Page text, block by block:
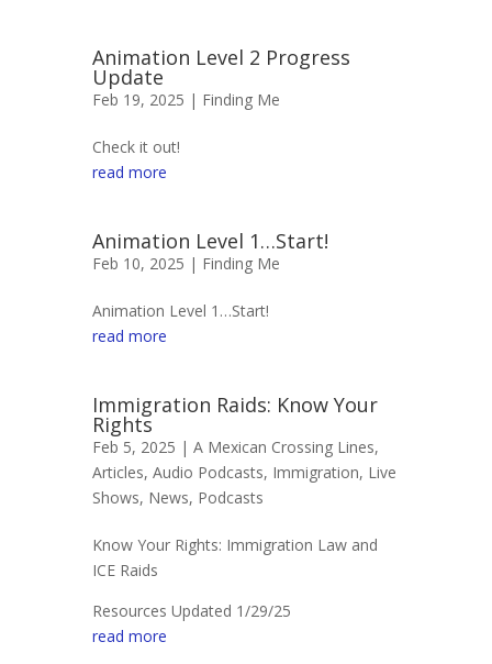
Animation Level 2 Progress
Update
Feb 19, 2025 | Finding Me
Check it out!
read more
Animation Level 1…Start!
Feb 10, 2025 | Finding Me
Animation Level 1…Start!
read more
Immigration Raids: Know Your
Rights
Feb 5, 2025 | A Mexican Crossing Lines,
Articles, Audio Podcasts, Immigration, Live
Shows, News, Podcasts
Know Your Rights: Immigration Law and
ICE Raids
Resources Updated 1/29/25
read more